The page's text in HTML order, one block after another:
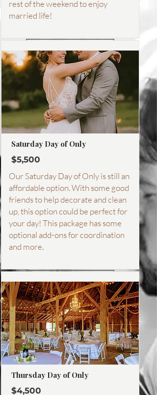
rest of the weekend to enjoy
married life!
Saturday Day of Only
$5,500
Our Saturday Day of Only is still an
affordable option. With some good
friends to help decorate and clean
up, this option could be perfect for
your day! This package has some
optional add-ons for coordination
and more.
Thursday Day of Only
$4,500